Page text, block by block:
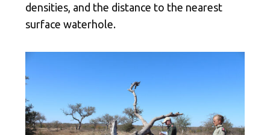
densities, and the distance to the nearest
surface waterhole.